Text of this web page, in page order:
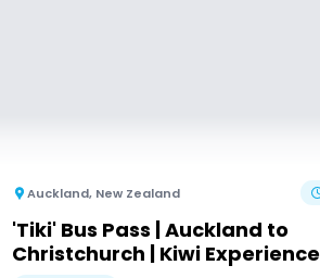
Auckland, New Zealand
'Tiki' Bus Pass | Auckland to
Christchurch | Kiwi Experience